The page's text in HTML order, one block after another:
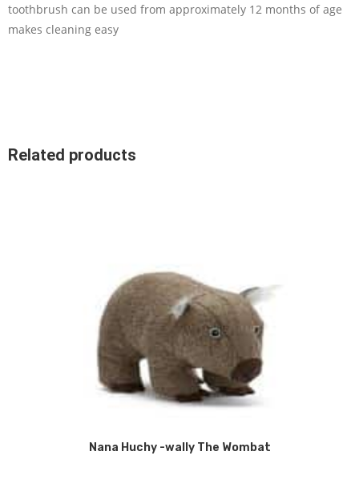
toothbrush can be used from approximately 12 months of age
makes cleaning easy
Related products
Nana Huchy -wally The Wombat